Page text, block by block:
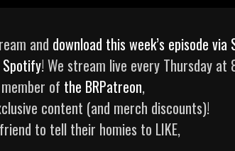
and download this week’s episode via
Spotify! We stream live every Thursday at
of the BRPatreon,
content (and merch discounts)!
to tell their homies to LIKE,